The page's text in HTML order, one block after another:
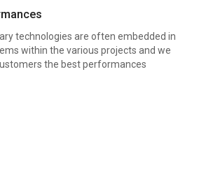
technologies are often embedded in
within the various projects and we
the best performances